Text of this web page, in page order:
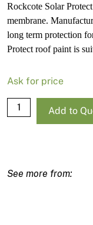
Rockcote Solar
membrane.
long term protection
Protect roof paint is
Ask for price
Rockcote
Solar
Base-
Add to